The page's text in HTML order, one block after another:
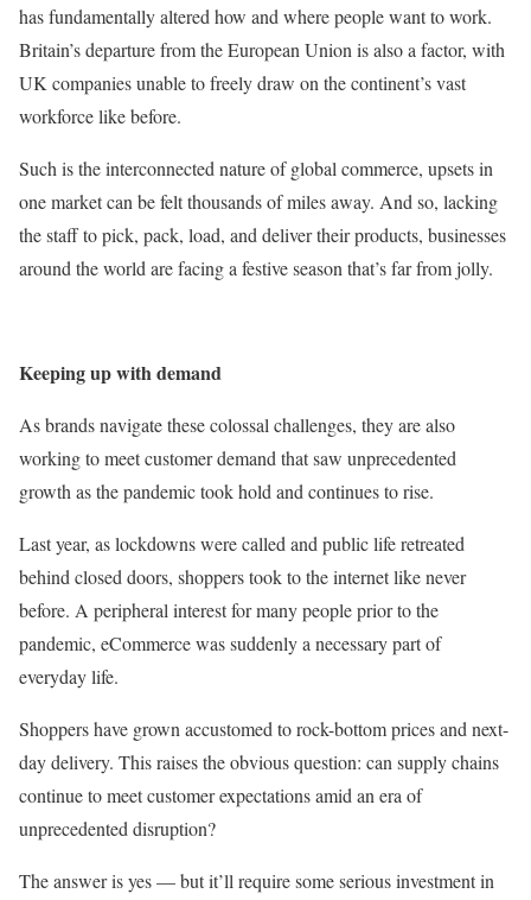
has fundamentally altered how and where people want to work.
Britain’s departure from the European Union is also a factor, with
UK companies unable to freely draw on the continent’s vast
workforce like before.
Such is the interconnected nature of global commerce, upsets in
one market can be felt thousands of miles away. And so, lacking
the staff to pick, pack, load, and deliver their products, businesses
around the world are facing a festive season that’s far from jolly.
Keeping up with demand
As brands navigate these colossal challenges, they are also
working to meet customer demand that saw unprecedented
growth as the pandemic took hold and continues to rise.
Last year, as lockdowns were called and public life retreated
behind closed doors, shoppers took to the internet like never
before. A peripheral interest for many people prior to the
pandemic, eCommerce was suddenly a necessary part of
everyday life.
Shoppers have grown accustomed to rock-bottom prices and next-
day delivery. This raises the obvious question: can supply chains
continue to meet customer expectations amid an era of
unprecedented disruption?
The answer is yes — but it’ll require some serious investment in